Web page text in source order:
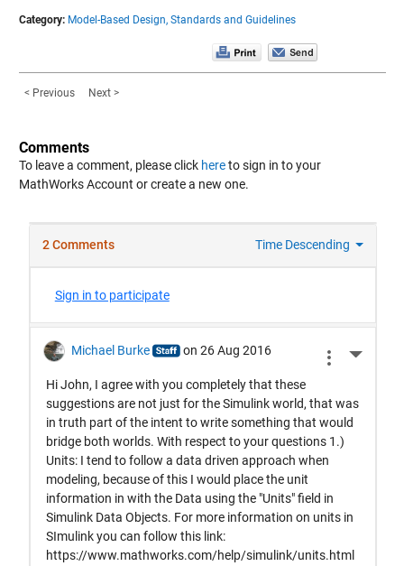
Category: Model-Based Design, Standards and Guidelines
< Previous Next >
Comments
To leave a comment, please click hereto sign in to your
MathWorks Account or create a new one.